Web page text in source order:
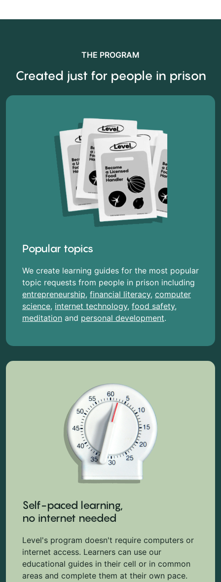
THE PROGRAM
Created just for people in prison
Popular topics
We create learning guides for the most popular
topic requests from people in prison including
entrepreneurship, financial literacy, computer
science, internet technology, food safety,
meditation and personal development.
Self-paced learning,
no internet needed
Level's program doesn't require computers or
internet access. Learners can use our
educational guides in their cell or in common
areas and complete them at their own pace.